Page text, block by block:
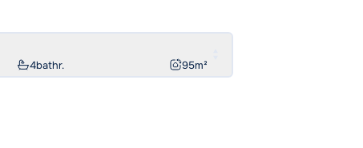
4bathr. 95m²